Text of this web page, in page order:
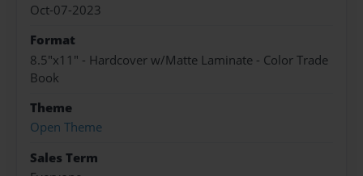
Oct-07-2023
Format
8.5"x11" - Hardcover w/Matte Laminate - Color Trade
Book
Theme
Open Theme
Sales Term